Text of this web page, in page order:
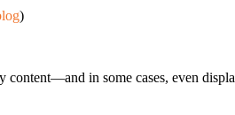
)
in some cases, even